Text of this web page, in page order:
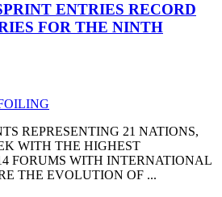
ENTRIES RECORD
FOR THE NINTH
REPRESENTING 21 NATIONS,
WITH THE HIGHEST
FORUMS WITH INTERNATIONAL
THE EVOLUTION OF ...